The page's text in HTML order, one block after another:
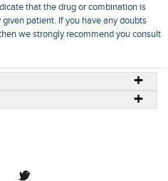
that the drug or combination is
patient. If you have any doubts
we strongly recommend you consult